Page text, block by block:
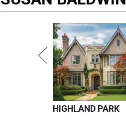
HIGHLAND PARK